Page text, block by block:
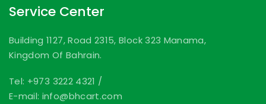
Service Center
Building 1127, Road 2315, Block 323 Manama,
Kingdom Of Bahrain.
Tel: +973 3222 4321 /
E-mail: info@bhcart.com